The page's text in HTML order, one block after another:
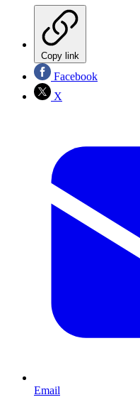
Copy link
Facebook
X
Email